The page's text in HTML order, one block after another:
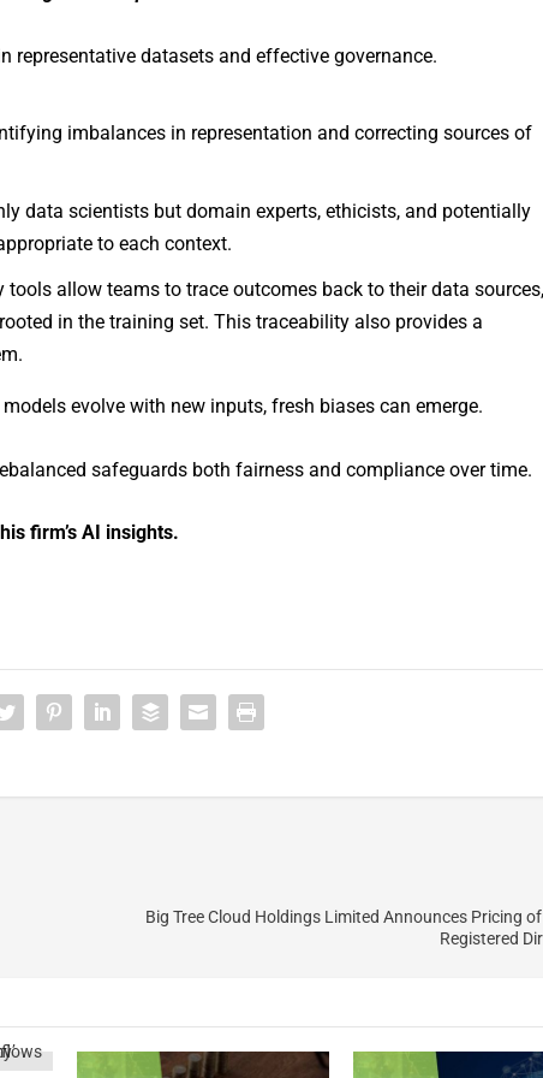
representative datasets and effective governance.
imbalances in representation and correcting sources of
data scientists but domain experts, ethicists, and potentially
to each context.
allow teams to trace outcomes back to their data
in the training set. This traceability also provides a
evolve with new inputs, fresh biases can emerge.
safeguards both fairness and compliance over time.
firm’s AI insights.
Big Tree Cloud Holdings Limited Announces Pricing
Registered